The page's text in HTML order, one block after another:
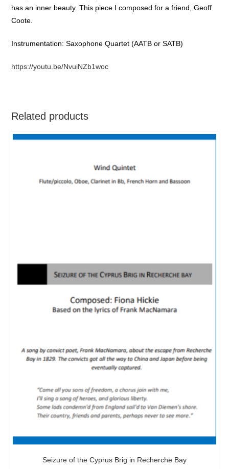
has an inner beauty. This piece I composed for a friend, Geoff
Coote.
Instrumentation: Saxophone Quartet (AATB or SATB)
https://youtu.be/NvuiNZb1woc
Related products
Seizure of the Cyprus Brig in Recherche Bay